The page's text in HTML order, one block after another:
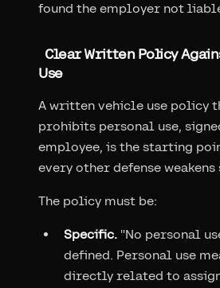
found the employer not
Clear Written Policy
Use
A written vehicle use policy
prohibits personal use,
employee, is the starting
every other defense
The policy must be:
Specific. "No personal
defined. Personal use
directly related to